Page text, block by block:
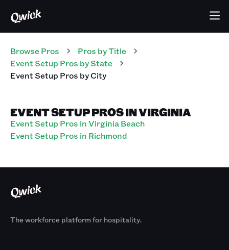
Browse Pros Pros by Title
Event Setup Pros by State
Event Setup Pros by City
EVENT SETUP PROS IN VIRGINIA
Event Setup Pros in Virginia Beach
Event Setup Pros in Richmond
The workforce platform for hospitality.